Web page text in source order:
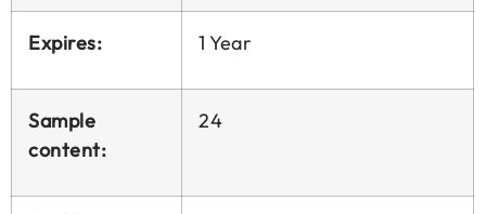
Expires: 1 Year
Sample
content:
24